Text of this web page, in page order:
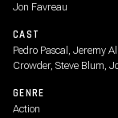
Jon Favreau
CAST
Pedro Pascal, Jeremy
Crowder, Steve Blum,
GENRE
Action